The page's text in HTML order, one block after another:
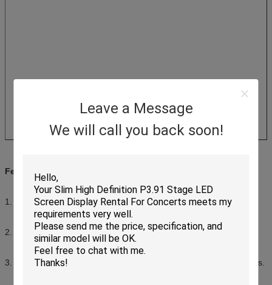
Leave a Message
We will call you back soon!
Features of Indoor Digital Display Board
1. High definition, full color, present beautiful pictures.
2. Seamless splicing, make up complete picture.
3. Front maintenance, easy and convenient to replace the modules.